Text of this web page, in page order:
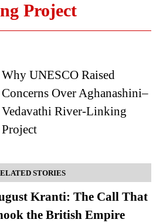
Project
Why UNESCO Raised
Concerns Over Aghanashini–
Vedavathi River-Linking
Project
STORIES
Kranti: The Call That
the British Empire